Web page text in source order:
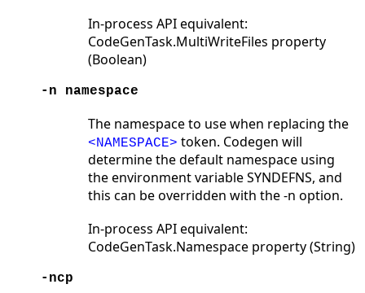
In-process API equivalent:
CodeGenTask.MultiWriteFiles property
(Boolean)
-n namespace
The namespace to use when replacing the
<NAMESPACE> token. Codegen will
determine the default namespace using
the environment variable SYNDEFNS, and
this can be overridden with the -n option.
In-process API equivalent:
CodeGenTask.Namespace property (String)
-ncp